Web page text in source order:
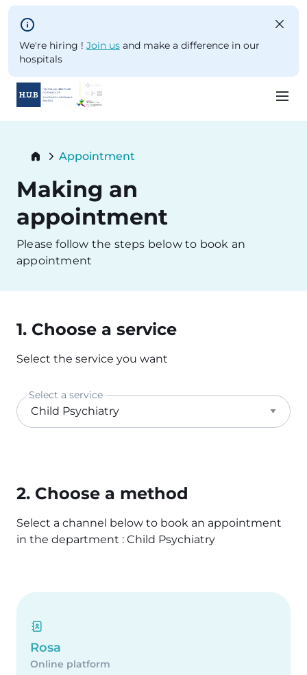
Skip to main content
We're hiring ! Join us and make a difference in our
hospitals
content
Breadcrumb
Current:
Appointment
Making an
appointment
Please follow the steps below to book an
appointment
1. Choose a service
Select the service you want
Select a service
2. Choose a method
Select a channel below to book an appointment
in the department : Child Psychiatry
Rosa
Online platform